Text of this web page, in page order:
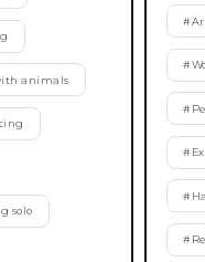
animals
solo
#
#
#
#
#
#